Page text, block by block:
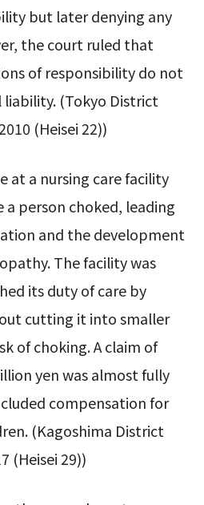
but later denying any
the court ruled that
of responsibility do not
(Tokyo District
(Heisei 22))
at a nursing care facility
person choked, leading
and the development
The facility was
its duty of care by
cutting it into smaller
of choking. A claim of
yen was almost fully
compensation for
(Kagoshima District
(Heisei 29))